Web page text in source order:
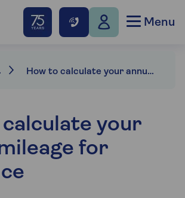
Menu
How to calculate your annual mileage
your
for